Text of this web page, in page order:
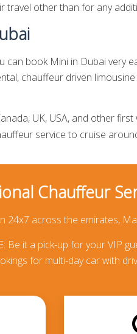
travel other than for any
book Mini in Dubai very
chauffeur driven
UK, USA, and other
service to cruise
Chauffeur
across the emirates,
it a pick-up for your VIP
for multi-day car with